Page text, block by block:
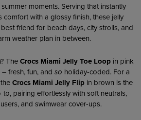
moments. Serving that instantly
comfort with a glossy finish, these jelly
friend for beach days, city strolls, and
weather plan in between.
TheCrocs Miami Jelly Toe Loopin pink
fresh, fun, and so holiday-coded. For a
Crocs Miami Jelly Flip in brown is the
pairing effortlessly with soft neutrals,
and swimwear cover-ups.